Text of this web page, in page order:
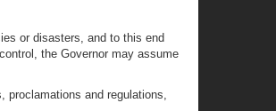
or disasters, and to this end
the Governor may assume
proclamations and regulations,